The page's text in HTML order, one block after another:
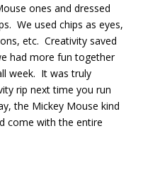
ones and dressed
We used chips as eyes,
etc. Creativity saved
had more fun together
week. It was truly
rip next time you run
the Mickey Mouse kind
come with the entire